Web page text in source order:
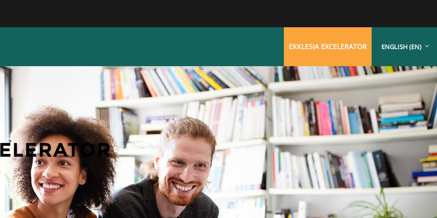
EKKLESIA EXCELERATOR ENGLISH ‎(EN)‎